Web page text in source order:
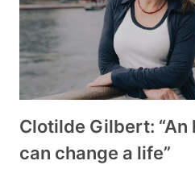
Clotilde Gilbert:
can change a life”